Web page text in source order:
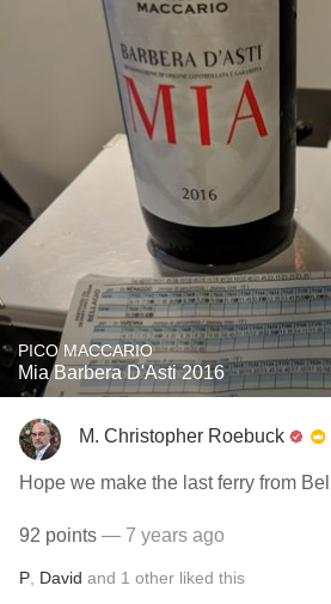
PICO MACCARIO
Mia Barbera D'Asti 2016
M. Christopher Roebuck
Hope we make the last ferry from
92 points — 7 years ago
P David and 1 other liked this